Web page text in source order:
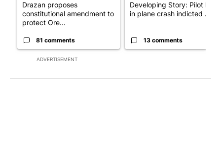
ADVERTISEMENT
Drazan proposes
constitutional amendment to
protect Ore...
81 comments
Developing Story: Pilot
in plane crash indicted ...
13 comments